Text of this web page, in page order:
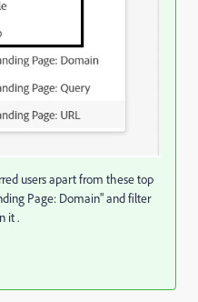
users apart from these top
Page: Domain" and filter
it .